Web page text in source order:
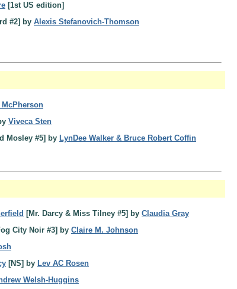
[1st US edition]
#2] by Alexis Stefanovich-Thomson
Viveca Sten
Mosley #5] by LynDee Walker & Bruce Robert Coffin
[Mr. Darcy & Miss Tilney #5] by Claudia Gray
City Noir #3] by Claire M. Johnson
[NS] by Lev AC Rosen
Welsh-Huggins